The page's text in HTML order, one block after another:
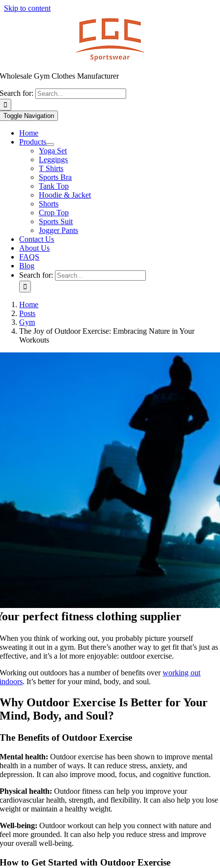
Skip to content
Wholesale Gym Clothes Manufacturer
Search for:
Toggle Navigation
Home
Products
Yoga Set
Leggings
T Shirts
Sports Bra
Tank Top
Hoodie & Jacket
Shorts
Crop Top
Sports Suit
Jogger Pants
Contact Us
About Us
FAQS
Blog
Search for:
Home
Posts
Gym
The Joy of Outdoor Exercise: Embracing Nature in Your
Workouts
perfect fitness clothing supplier
When you think of working out, you probably picture yourself
sweating it out in a gym. But there’s another way to get fit that’s just as
effective, and it’s a lot more enjoyable: outdoor exercise.
Working out outdoors has a number of benefits overworking out
indoors. It’s better for your mind, body, and soul.
Why Outdoor Exercise Is Better for Your
Mind, Body, and Soul?
The Benefits of Outdoor Exercise
Mental health: Outdoor exercise has been shown to improve mental
health in a number of ways. It can reduce stress, anxiety, and
depression. It can also improve mood, focus, and cognitive function.
Physical health: Outdoor fitness can help you improve your
cardiovascular health, strength, and flexibility. It can also help you lose
weight or maintain a healthy weight.
Well-being: Outdoor workout can help you connect with nature and
feel more grounded. It can also help you reduce stress and improve
your overall well-being.
How to Get Started with Outdoor Exercise